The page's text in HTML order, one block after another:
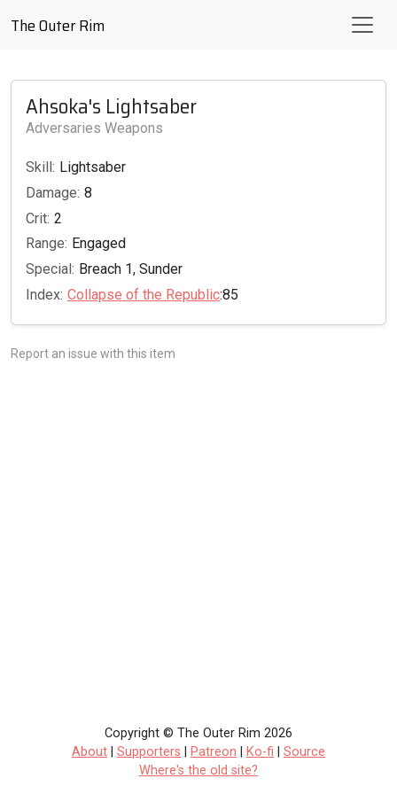
The Outer Rim
Ahsoka's Lightsaber
Adversaries Weapons
Skill: Lightsaber
Damage: 8
Crit: 2
Range: Engaged
Special: Breach 1, Sunder
Index: Collapse of the Republic:85
Report an issue with this item
Copyright © The Outer Rim 2026
About
Supporters Patreon Ko-fi
Source
Where's the old site?